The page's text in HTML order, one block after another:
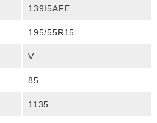
139I5AFE
195/55R15
V
85
1135